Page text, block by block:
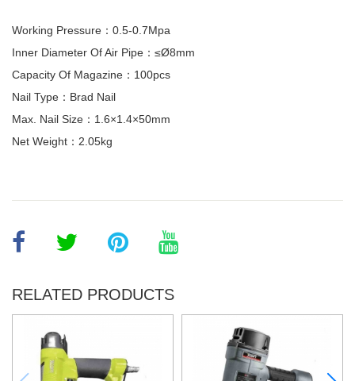
Working Pressure：0.5-0.7Mpa
Inner Diameter Of Air Pipe：≤Ø8mm
Capacity Of Magazine：100pcs
Nail Type：Brad Nail
Max. Nail Size：1.6×1.4×50mm
Net Weight：2.05kg
RELATED PRODUCTS